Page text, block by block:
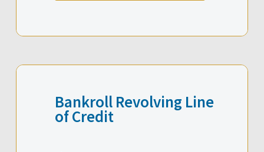
Bankroll Revolving Line
of Credit